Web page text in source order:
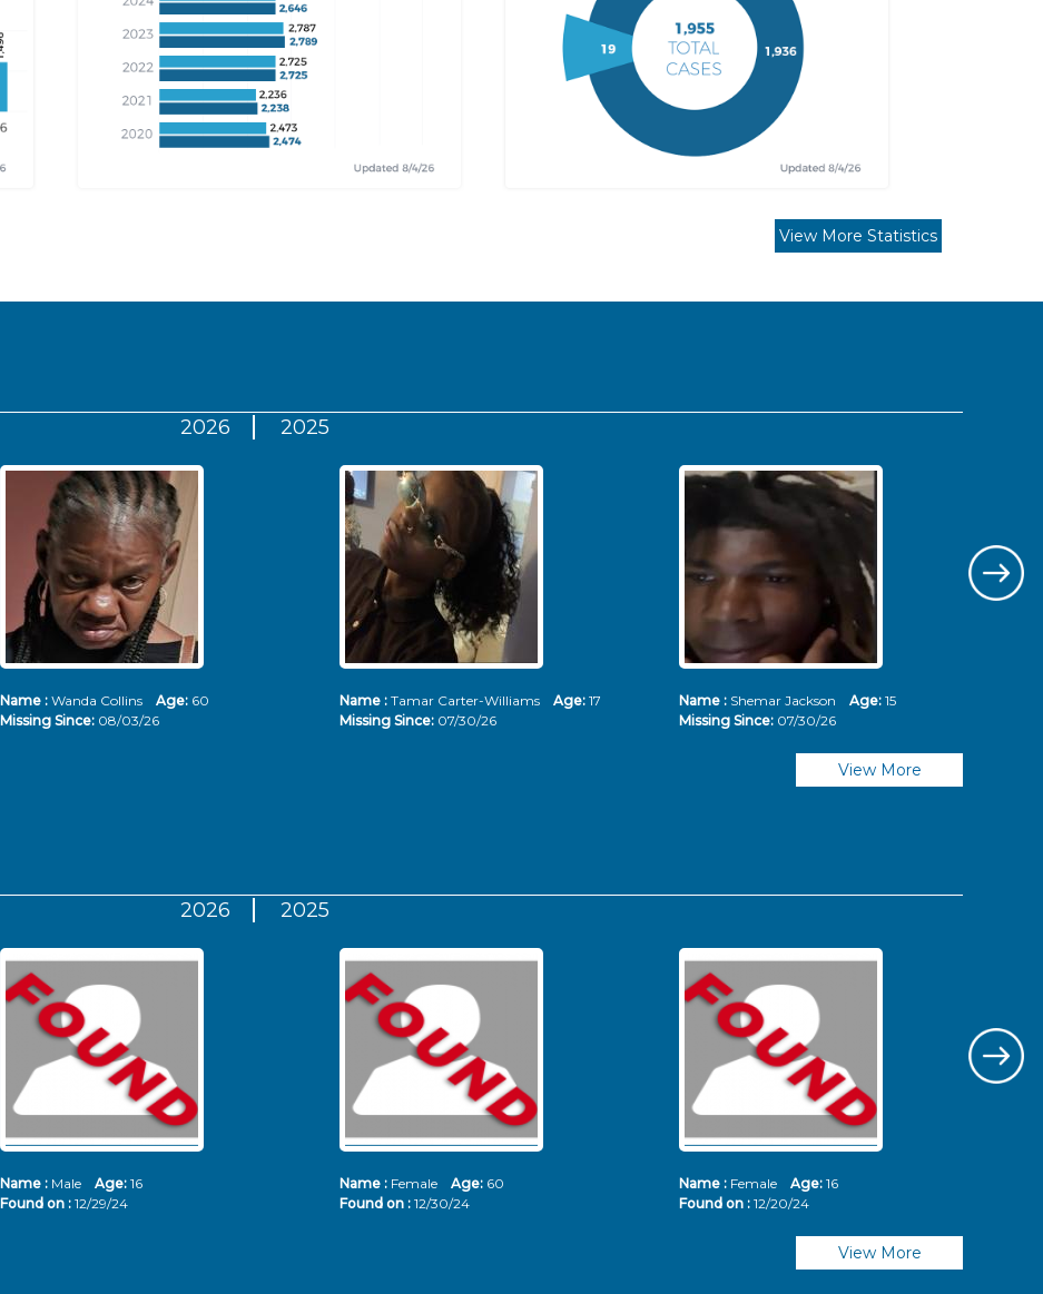
View More Statistics
2026 2025
Name : Wanda Collins Age: 60
Missing Since: 08/03/26
Name : Tamar Carter-Williams Age: 17
Missing Since: 07/30/26
Name : Shemar Jackson Age: 15
Missing Since: 07/30/26
View More
2026 2025
Name : Male Age: 16
Found on : 12/29/24
Name : Female Age: 60
Found on : 12/30/24
Name : Female Age: 16
Found on : 12/20/24
View More